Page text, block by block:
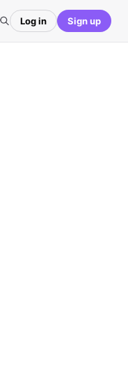
Log in Sign up